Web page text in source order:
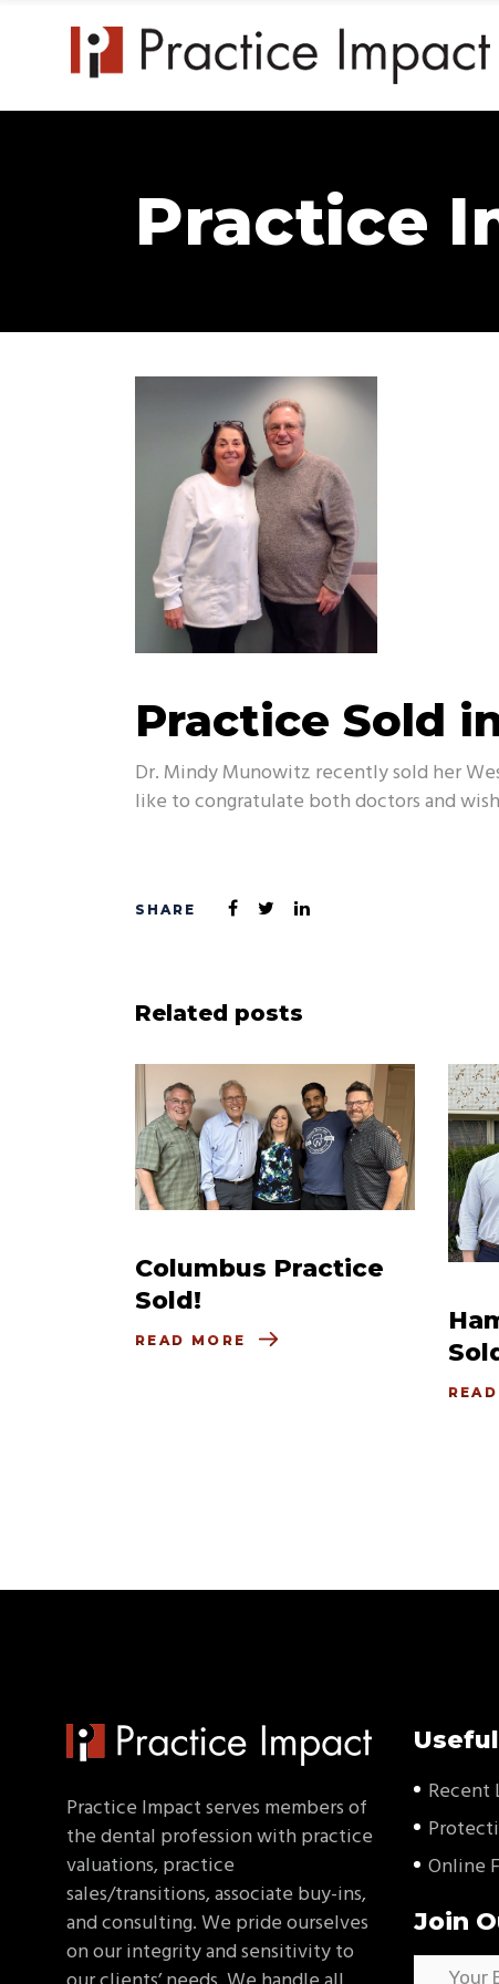
Practice
Practice Sold
Dr. Mindy Munowitz recently sold her
like to congratulate both doctors and
Related posts
Columbus Practice
Sold!
READ MORE
Practice Impact serves members of
the dental profession with practice
valuations, practice
sales/transitions, associate buy-ins,
and consulting. We pride ourselves
on our integrity and sensitivity to
Recent
Online
Join